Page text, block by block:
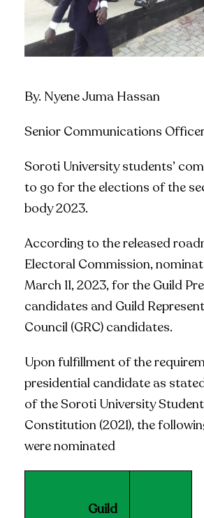
By. Nyene Juma Hassan
Senior Communications
Soroti University students’
to go for the elections of the
body 2023.
According to the released
Electoral Commission,
March 11, 2023, for the Guild
candidates and Guild
Council (GRC) candidates.
Upon fulfillment of the
presidential candidate as
of the Soroti University
Constitution (2021), the
were nominated
Guild